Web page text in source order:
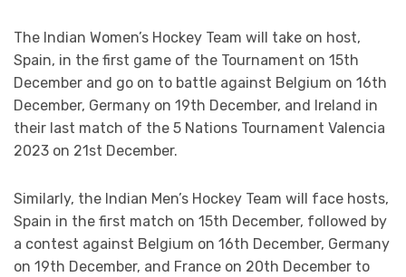
The Indian Women’s Hockey Team will take on host,
Spain, in the first game of the Tournament on 15th
December and go on to battle against Belgium on 16th
December, Germany on 19th December, and Ireland in
their last match of the 5 Nations Tournament Valencia
2023 on 21st December.
Similarly, the Indian Men’s Hockey Team will face hosts,
Spain in the first match on 15th December, followed by
a contest against Belgium on 16th December, Germany
on 19th December, and France on 20th December to